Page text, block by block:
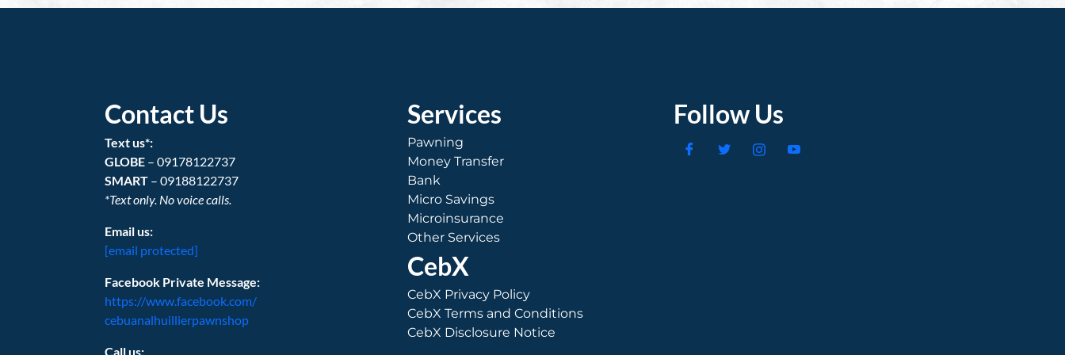
Contact Us
Text us*:
GLOBE – 09178122737
SMART – 09188122737
*Text only. No voice calls.
Email us:
[email protected]
Facebook Private Message:
https://www.facebook.com/
cebuanalhuillierpawnshop
Call us:
Services
Pawning
Money Transfer
Bank
Micro Savings
Microinsurance
Other Services
CebX
CebX Privacy Policy
CebX Terms and Conditions
CebX Disclosure Notice
Follow Us